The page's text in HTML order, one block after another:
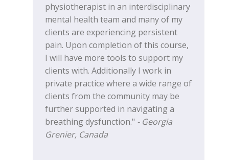
physiotherapist in an interdisciplinary
mental health team and many of my
clients are experiencing persistent
pain. Upon completion of this course,
I will have more tools to support my
clients with. Additionally I work in
private practice where a wide range of
clients from the community may be
further supported in navigating a
breathing dysfunction." - Georgia
Grenier, Canada